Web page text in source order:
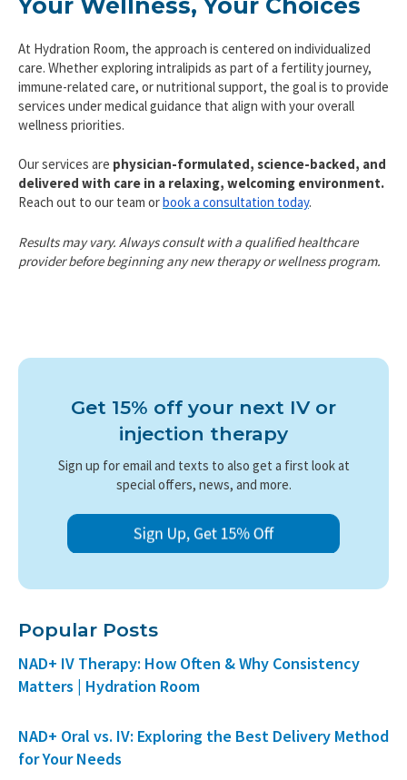
At Hydration Room, the approach is centered on individualized
care. Whether exploring intralipids as part of a fertility journey,
immune-related care, or nutritional support, the goal is to provide
services under medical guidance that align with your overall
wellness priorities.
Our services are physician-formulated, science-backed, and
delivered with care in a relaxing, welcoming environment.
Reach out to our team orbook a consultation today.
Results may vary. Always consult with a qualified healthcare
provider before beginning any new therapy or wellness program.
Get 15% off your next IV or
injection therapy
Sign up for email and texts to also get a first look at
special offers, news, and more.
Popular Posts
NAD+ IV Therapy: How Often & Why Consistency
Matters | Hydration Room
NAD+ Oral vs. IV: Exploring the Best Delivery Method
for Your Needs